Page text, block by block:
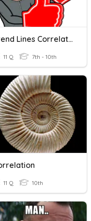
Trend Lines Correlation
11 Q 7th - 10th
11 Q 10th